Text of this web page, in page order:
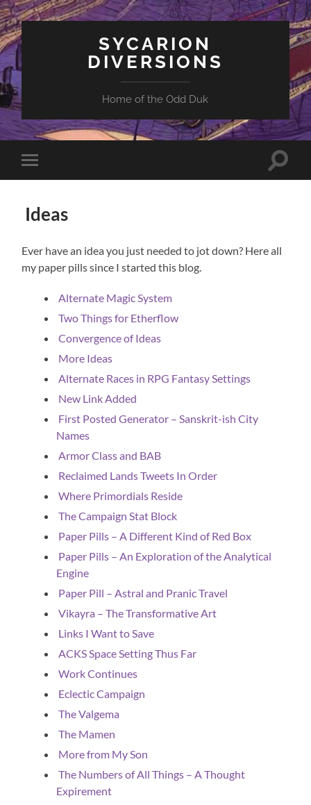
SYCARION
DIVERSIONS
Home of the Odd Duk
Toggle
mobile
Toggle
Ideas
Ever have an idea you just needed to jot down? Here all
my paper pills since I started this blog.
Alternate Magic System
Two Things for Etherflow
Convergence of Ideas
More Ideas
Alternate Races in RPG Fantasy Settings
New Link Added
First Posted Generator – Sanskrit-ish City
Names
Armor Class and BAB
Reclaimed Lands Tweets In Order
Where Primordials Reside
The Campaign Stat Block
Paper Pills – A Different Kind of Red Box
Paper Pills – An Exploration of the Analytical
Engine
Paper Pill – Astral and Pranic Travel
Vikayra – The Transformative Art
Links I Want to Save
ACKS Space Setting Thus Far
Work Continues
Eclectic Campaign
The Valgema
The Mamen
More from My Son
The Numbers of All Things – A Thought
Expirement